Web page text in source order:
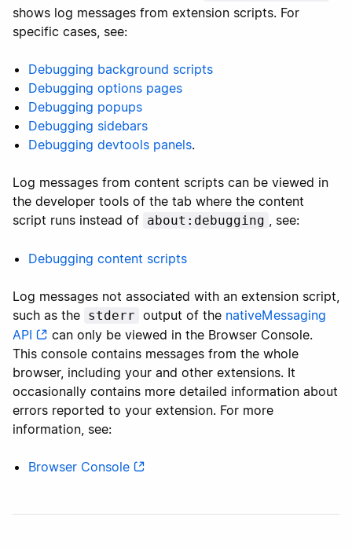
shows log messages from extension scripts. For
specific cases, see:
Debugging background scripts
Debugging options pages
Debugging popups
Debugging sidebars
Debugging devtools panels.
Log messages from content scripts can be viewed in
the developer tools of the tab where the content
script runs instead of about:debugging , see:
Debugging content scripts
Log messages not associated with an extension script,
such as the stderr output of the nativeMessaging
API
can only be viewed in the Browser Console.
This console contains messages from the whole
browser, including your and other extensions. It
occasionally contains more detailed information about
errors reported to your extension. For more
information, see:
Browser Console